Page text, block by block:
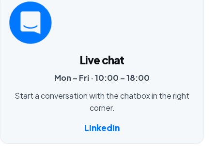
Live chat
Mon – Fri · 10:00 – 18:00
Start a conversation with the chatbox in the right
corner.
LinkedIn